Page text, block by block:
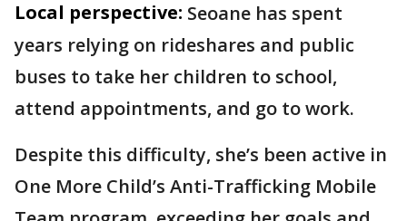
Local perspective: Seoane has spent
years relying on rideshares and public
buses to take her children to school,
attend appointments, and go to work.
Despite this difficulty, she’s been active in
One More Child’s Anti-Trafficking Mobile